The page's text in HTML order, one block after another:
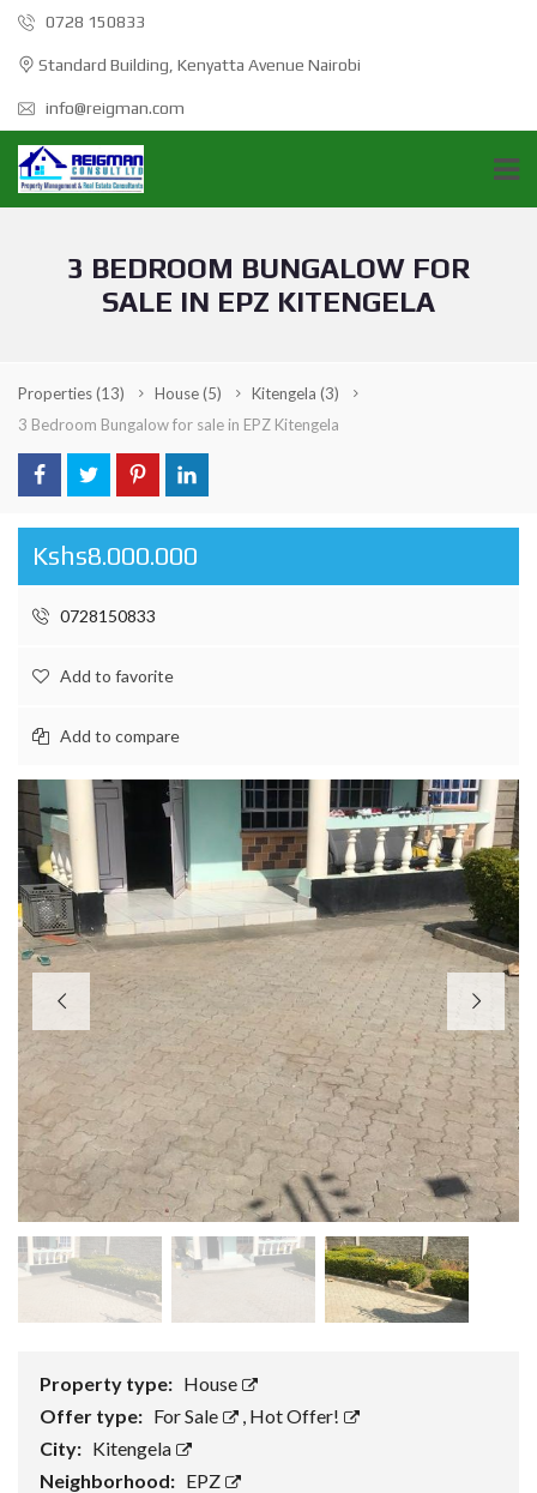
0728 150833
Standard Building, Kenyatta Avenue Nairobi
info@reigman.com
3 BEDROOM BUNGALOW FOR
SALE IN EPZ KITENGELA
Properties(13) House(5) Kitengela (3)
3 Bedroom Bungalow for sale in EPZ Kitengela
Kshs8.000.000
0728150833
Add to favorite
Add to compare
Property type: House
Offer type: For Sale , Hot Offer!
City: Kitengela
Neighborhood: EPZ